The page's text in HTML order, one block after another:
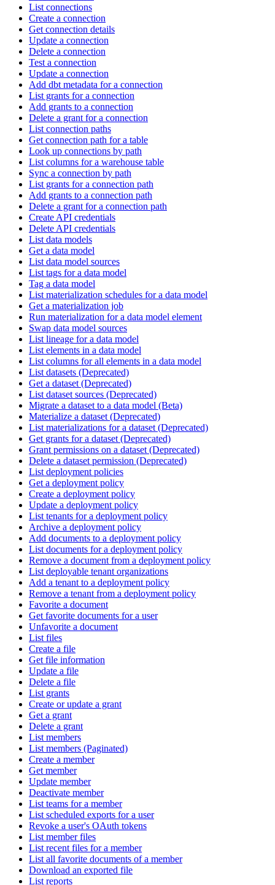
List connections
Create a connection
Get connection details
Update a connection
Delete a connection
Test a connection
Update a connection
Add dbt metadata for a connection
List grants for a connection
Add grants to a connection
Delete a grant for a connection
List connection paths
Get connection path for a table
Look up connections by path
List columns for a warehouse table
Sync a connection by path
List grants for a connection path
Add grants to a connection path
Delete a grant for a connection path
Create API credentials
Delete API credentials
List data models
Get a data model
List data model sources
List tags for a data model
Tag a data model
List materialization schedules for a data model
Get a materialization job
Run materialization for a data model element
Swap data model sources
List lineage for a data model
List elements in a data model
List columns for all elements in a data model
List datasets (Deprecated)
Get a dataset (Deprecated)
List dataset sources (Deprecated)
Migrate a dataset to a data model (Beta)
Materialize a dataset (Deprecated)
List materializations for a dataset (Deprecated)
Get grants for a dataset (Deprecated)
Grant permissions on a dataset (Deprecated)
Delete a dataset permission (Deprecated)
List deployment policies
Get a deployment policy
Create a deployment policy
Update a deployment policy
List tenants for a deployment policy
Archive a deployment policy
Add documents to a deployment policy
List documents for a deployment policy
Remove a document from a deployment policy
List deployable tenant organizations
Add a tenant to a deployment policy
Remove a tenant from a deployment policy
Favorite a document
Get favorite documents for a user
Unfavorite a document
List files
Create a file
Get file information
Update a file
Delete a file
List grants
Create or update a grant
Get a grant
Delete a grant
List members
List members (Paginated)
Create a member
Get member
Update member
Deactivate member
List teams for a member
List scheduled exports for a user
Revoke a user's OAuth tokens
List member files
List recent files for a member
List all favorite documents of a member
Download an exported file
List reports